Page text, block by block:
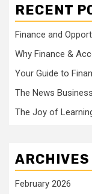
RECENT
Finance and
Why Finance &
Your Guide to
The News
The Joy of
ARCHIVES
February 2026